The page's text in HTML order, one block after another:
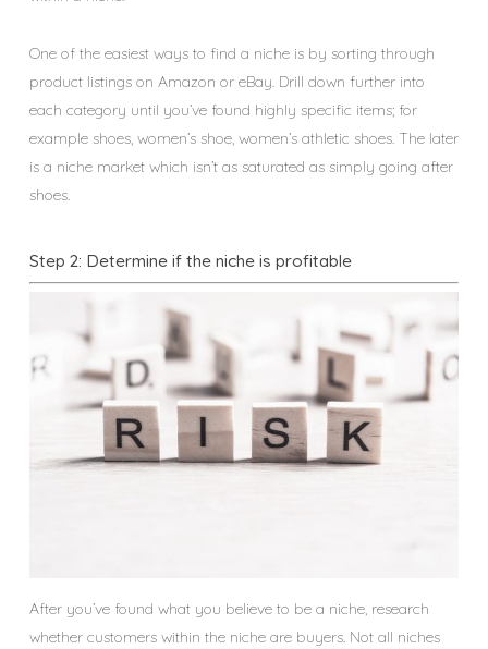
One of the easiest ways to find a niche is by sorting through
product listings on Amazon or eBay. Drill down further into
each category until you’ve found highly specific items; for
example shoes, women’s shoe, women’s athletic shoes. The later
is a niche market which isn’t as saturated as simply going after
shoes.
Step 2: Determine if the niche is profitable
After you’ve found what you believe to be a niche, research
whether customers within the niche are buyers. Not all niches